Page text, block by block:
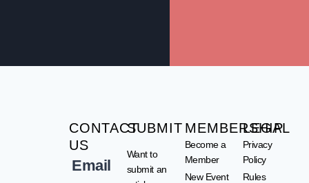
CONTACT
US
Email
SUBMIT
Want to
submit an
MEMBERSHIP
Become a
Member
New Event
LEGAL
Privacy
Policy
Rules